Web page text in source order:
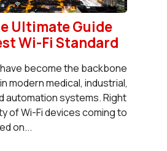
Ultimate Guide
Wi-Fi Standard
become the backbone
modern medical, industrial,
automation systems. Right
of Wi-Fi devices coming to
on...